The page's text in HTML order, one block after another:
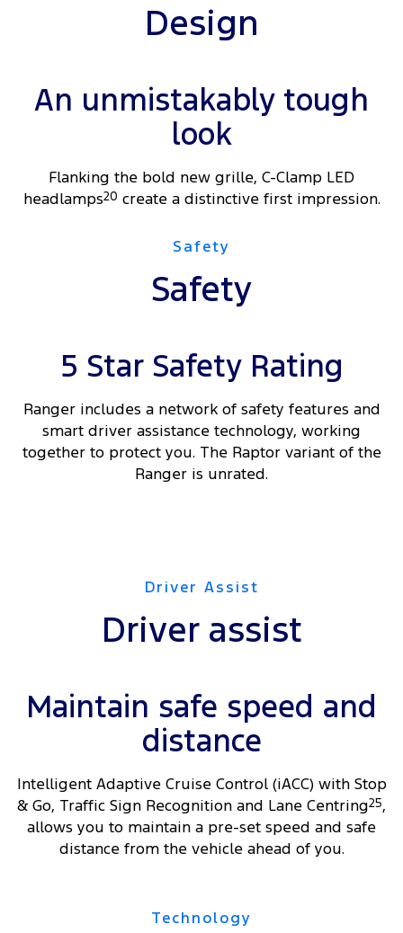
Design
An unmistakably tough
look
Flanking the bold new grille, C-Clamp LED
headlamps20 create a distinctive first impression.
Safety
Safety
5 Star Safety Rating
Ranger includes a network of safety features and
smart driver assistance technology, working
together to protect you. The Raptor variant of the
Ranger is unrated.
Driver Assist
Driver assist
Maintain safe speed and
distance
Intelligent Adaptive Cruise Control (iACC) with Stop
& Go, Traffic Sign Recognition and Lane Centring25,
allows you to maintain a pre-set speed and safe
distance from the vehicle ahead of you.
Technology